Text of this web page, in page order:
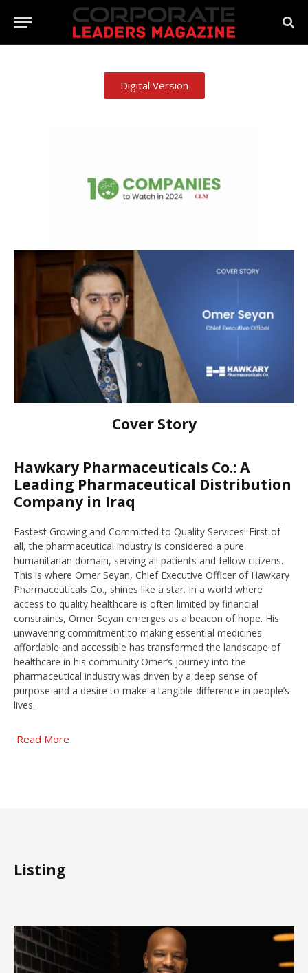
Digital Version
Cover Story
Hawkary Pharmaceuticals Co.: A
Leading Pharmaceutical Distribution
Company in Iraq
Fastest Growing and Committed to Quality Services! First of
all, the pharmaceutical industry is considered a pure
humanitarian domain, serving all patients and fellow citizens.
This is where Omer Seyan, Chief Executive Officer of Hawkary
Pharmaceuticals Co., shines like a star. In a world where
access to quality healthcare is often limited by financial
constraints, Omer Seyan emerges as a beacon of hope. His
unwavering commitment to making essential medicines
affordable and accessible has transformed the landscape of
healthcare in his community.Omer’s journey into the
pharmaceutical industry was driven by a deep sense of
purpose and a desire to make a tangible difference in people’s
lives.
Read More
Listing